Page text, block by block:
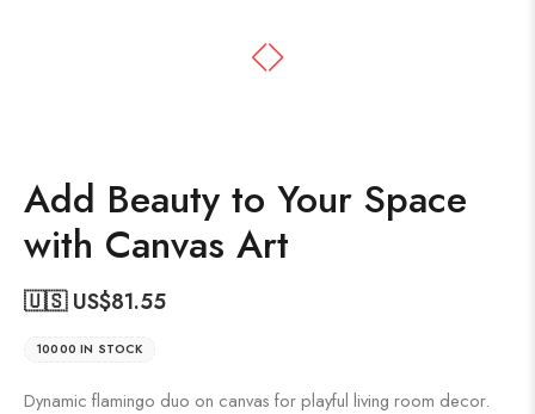
Add Beauty to Your Space
with Canvas Art
🇺🇸 US$81.55
10000 IN STOCK
Dynamic flamingo duo on canvas for playful living room decor.